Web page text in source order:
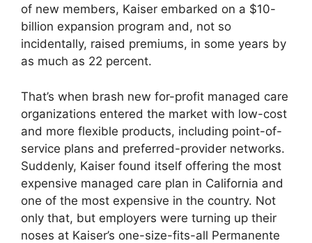
of new members, Kaiser embarked on a $10-
billion expansion program and, not so
incidentally, raised premiums, in some years by
as much as 22 percent.
That’s when brash new for-profit managed care
organizations entered the market with low-cost
and more flexible products, including point-of-
service plans and preferred-provider networks.
Suddenly, Kaiser found itself offering the most
expensive managed care plan in California and
one of the most expensive in the country. Not
only that, but employers were turning up their
noses at Kaiser’s one-size-fits-all Permanente